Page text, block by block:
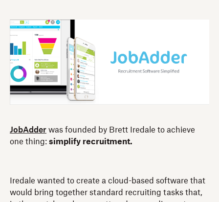
JobAdder was founded by Brett Iredale to achieve
one thing: simplify recruitment.
Iredale wanted to create a cloud-based software that
would bring together standard recruiting tasks that,